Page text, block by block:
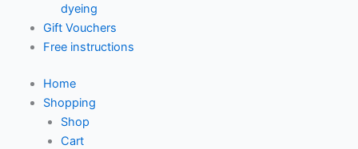
dyeing
Gift Vouchers
Free instructions
Home
Shopping
Shop
Cart